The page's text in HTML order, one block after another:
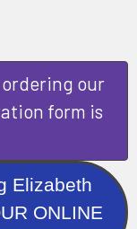
our
form is
Elizabeth
ONLINE